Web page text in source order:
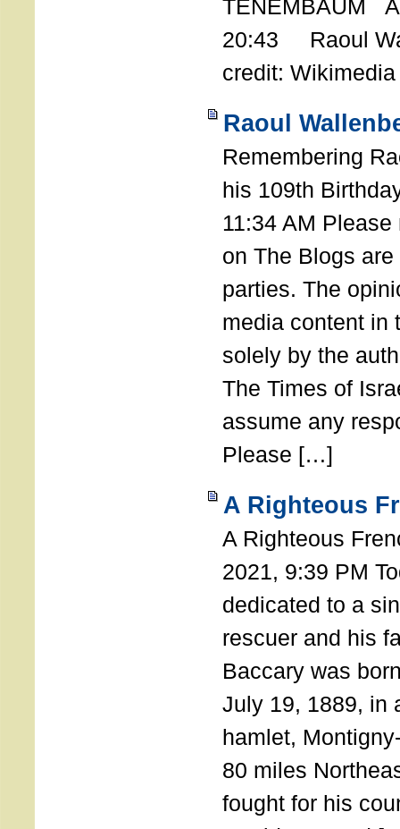
TENEMBAUM
20:43 Raoul
credit:
Raoul
Remembering
his 109th
11:34 AM
on The Blogs
parties. The
media content in
solely by the
The Times of
assume any
Please […]
A Righteous
A Righteous
2021, 9:39 PM
dedicated to a
rescuer and his
Baccary was
July 19, 1889, in
hamlet,
80 miles
fought for his